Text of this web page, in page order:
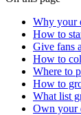
Why your
How to
Give fans
How to
Where to
How to
What list
Own your